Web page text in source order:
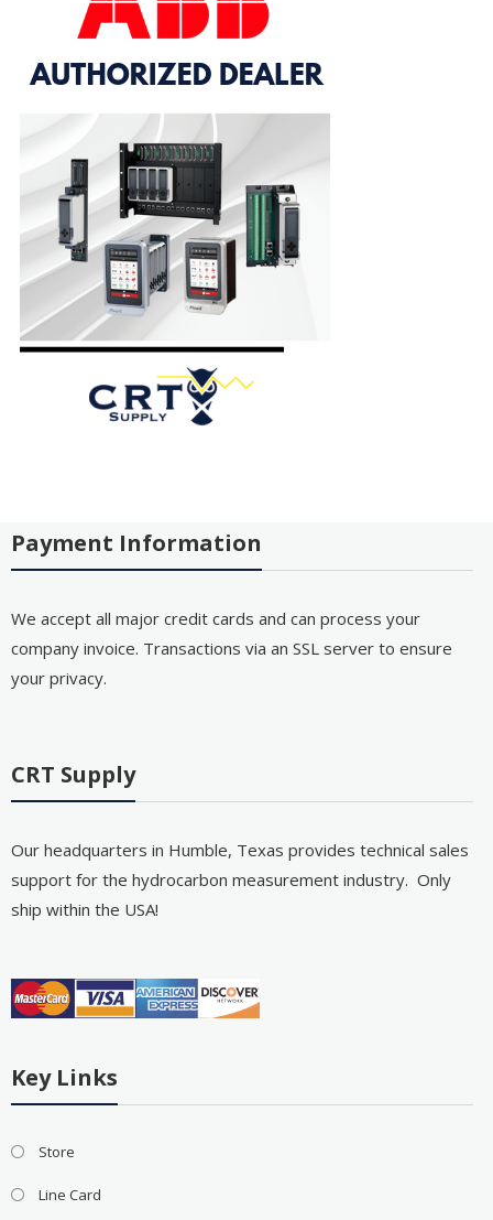
Payment Information
We accept all major credit cards and can process your
company invoice. Transactions via an SSL server to ensure
your privacy.
CRT Supply
Our headquarters in Humble, Texas provides technical sales
support for the hydrocarbon measurement industry. Only
ship within the USA!
Key Links
Store
Line Card